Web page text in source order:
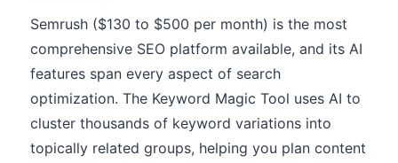
Semrush ($130 to $500 per month) is the most
comprehensive SEO platform available, and its AI
features span every aspect of search
optimization. The Keyword Magic Tool uses AI to
cluster thousands of keyword variations into
topically related groups, helping you plan content